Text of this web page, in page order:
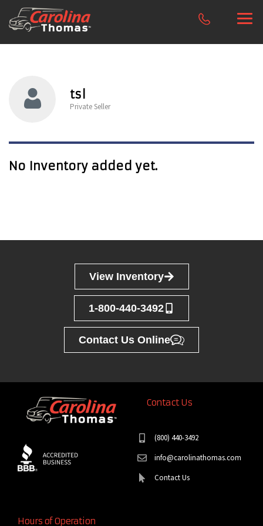
tsl
Private Seller
No Inventory added yet.
View Inventory
1-800-440-3492
Contact Us Online
Contact Us
(800) 440-3492
info@carolinathomas.com
Contact Us
Hours of Operation